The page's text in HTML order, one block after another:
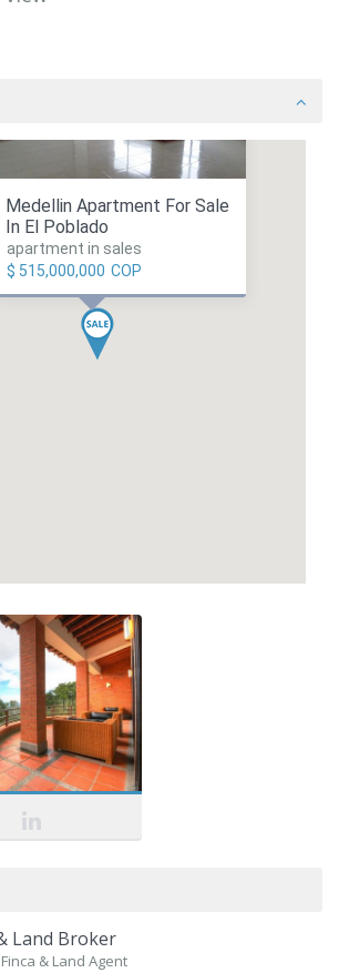
Medellin Apartment For Sale
In El Poblado
apartment in sales
$ 515,000,000 COP
Land Broker
& Land Agent